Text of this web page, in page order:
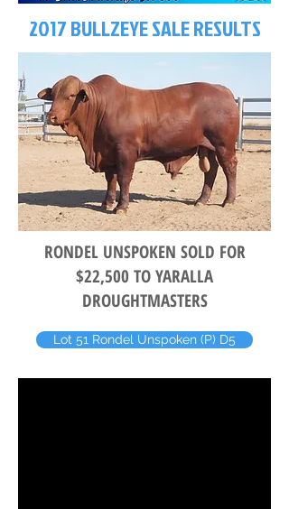
2017 BULLZEYE SALE RESULTS
RONDEL UNSPOKEN SOLD FOR
$22,500 TO YARALLA
DROUGHTMASTERS
Lot 51 Rondel Unspoken (P) D5